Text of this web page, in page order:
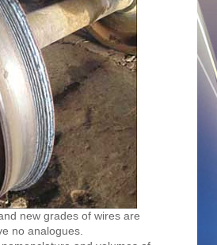
new grades of wires are
no analogues.